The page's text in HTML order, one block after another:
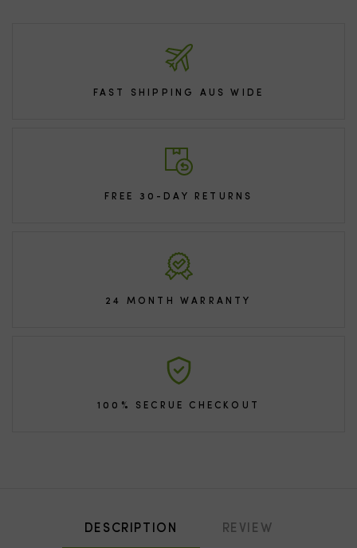
FAST SHIPPING AUS WIDE
FREE 30-DAY RETURNS
24 MONTH WARRANTY
100% SECRUE CHECKOUT
DESCRIPTION REVIEW